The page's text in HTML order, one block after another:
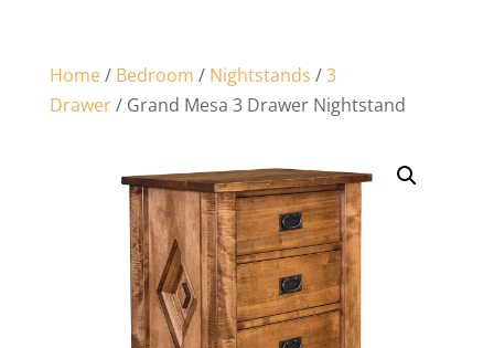
Home/ Bedroom / Nightstands /3
Drawer/ Grand Mesa 3 Drawer Nightstand